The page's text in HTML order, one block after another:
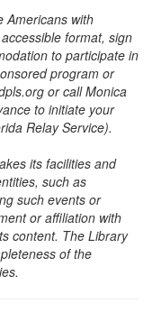
Americans with
format, sign
to participate in
program or
or call Monica
to initiate your
Relay Service).
its facilities and
such as
such events or
or affiliation with
content. The Library
of the